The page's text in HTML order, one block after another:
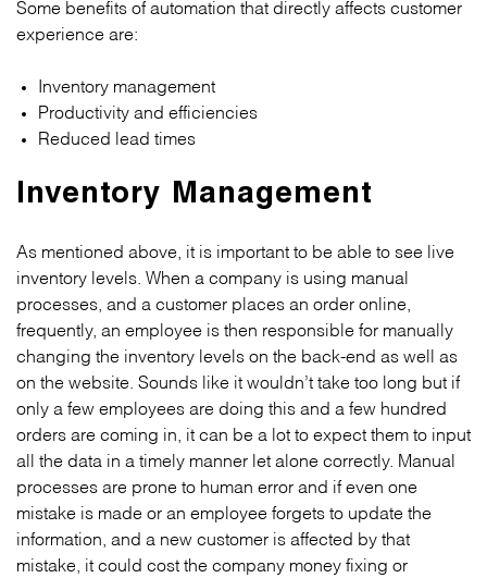
Some benefits of automation that directly affects customer
experience are:
Inventory management
Productivity and efficiencies
Reduced lead times
Inventory Management
As mentioned above, it is important to be able to see live
inventory levels. When a company is using manual
processes, and a customer places an order online,
frequently, an employee is then responsible for manually
changing the inventory levels on the back-end as well as
on the website. Sounds like it wouldn’t take too long but if
only a few employees are doing this and a few hundred
orders are coming in, it can be a lot to expect them to input
all the data in a timely manner let alone correctly. Manual
processes are prone to human error and if even one
mistake is made or an employee forgets to update the
information, and a new customer is affected by that
mistake, it could cost the company money fixing or